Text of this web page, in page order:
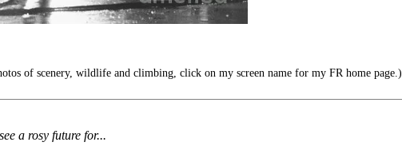
of scenery, wildlife and climbing, click on my screen name for my FR home page.)
a rosy future for...